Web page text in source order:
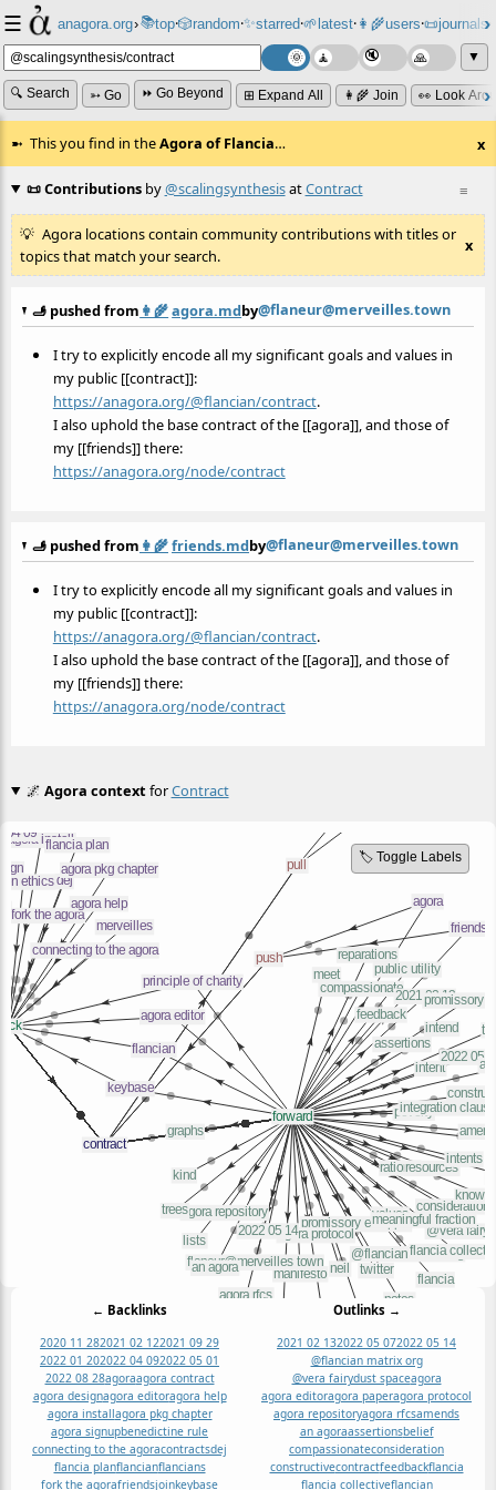
☰ anagora.org›📚top⸱🎲️random⸱✨starred⸱🌱latest⸱👩‍🌾users⸱📜journals⸱
▼
🔍 Search ➳ Go ⏩ Go Beyond ⊞ Expand All 👩‍🌾 Join 👀 Look
This you find in theAgora of Flancia… x
≡
📜 Contributionsby@scalingsynthesisatContract
Agora locations contain community contributions with titles or
topics that match your search.
x
🫸 pushed from 👩‍🌾agora.mdby@flaneur@merveilles.town
I try to explicitly encode all my significant goals and values in
my public [[contract]]:
https://anagora.org/@flancian/contract.
I also uphold the base contract of the [[agora]], and those of
my [[friends]] there:
https://anagora.org/node/contract
🫸 pushed from 👩‍🌾friends.mdby@flaneur@merveilles.town
I try to explicitly encode all my significant goals and values in
my public [[contract]]:
https://anagora.org/@flancian/contract.
I also uphold the base contract of the [[agora]], and those of
my [[friends]] there:
https://anagora.org/node/contract
🌌 Agora contextforContract
🏷️ Toggle Labels
← Backlinks
2020 11 282021 02 122021 09 29
2022 01 202022 04 092022 05 01
2022 08 28agoraagora contract
agora designagora editoragora help
agora installagora pkg chapter
agora signupbenedictine rule
connecting to the agoracontractsdej
flancia planflancianflancians
fork the agorafriendsjoinkeybase
Outlinks →
2021 02 132022 05 072022 05 14
@flancian matrix org
@vera fairydust spaceagora
agora editoragora paperagora protocol
agora repositoryagora rfcsamends
an agoraassertionsbelief
compassionateconsideration
constructivecontractfeedbackflancia
flancia collectiveflancian